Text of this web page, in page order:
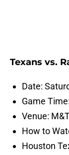
Texans vs.
Date:
Game
Venue:
How to
Houston